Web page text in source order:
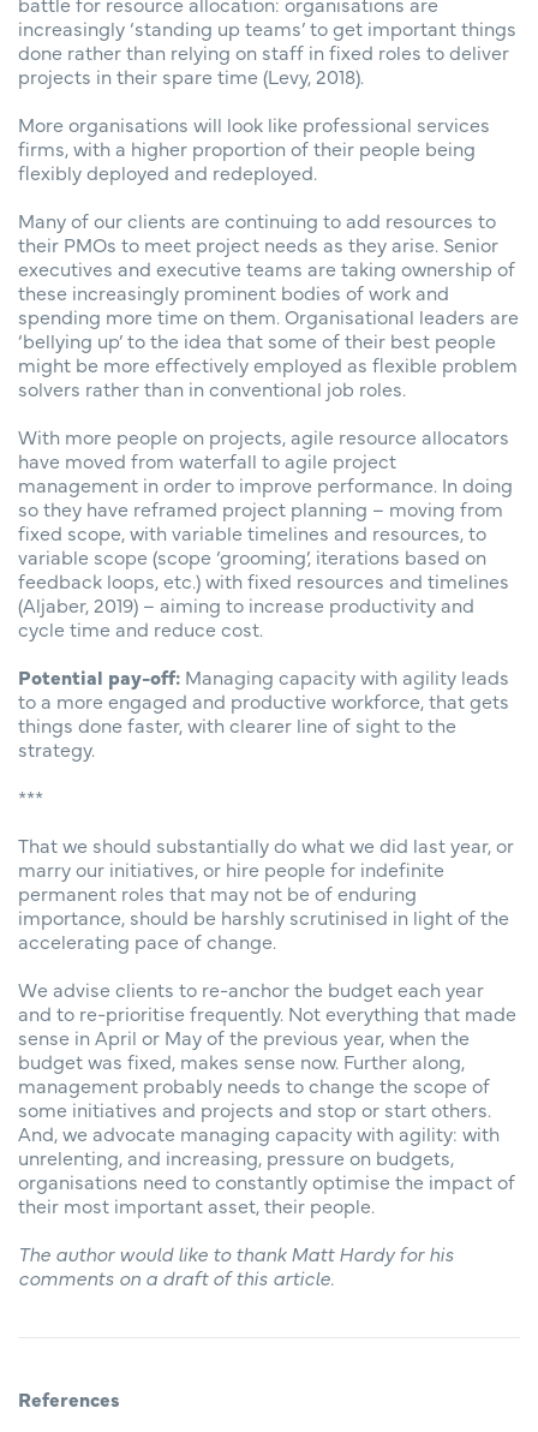
increasingly ‘standing up teams’ to get important things
done rather than relying on staff in fixed roles to deliver
projects in their spare time (Levy, 2018).
More organisations will look like professional services
firms, with a higher proportion of their people being
flexibly deployed and redeployed.
Many of our clients are continuing to add resources to
their PMOs to meet project needs as they arise. Senior
executives and executive teams are taking ownership of
these increasingly prominent bodies of work and
spending more time on them. Organisational leaders are
‘bellying up’ to the idea that some of their best people
might be more effectively employed as flexible problem
solvers rather than in conventional job roles.
With more people on projects, agile resource allocators
have moved from waterfall to agile project
management in order to improve performance. In doing
so they have reframed project planning – moving from
fixed scope, with variable timelines and resources, to
variable scope (scope ‘grooming’, iterations based on
feedback loops, etc.) with fixed resources and timelines
(Aljaber, 2019) – aiming to increase productivity and
cycle time and reduce cost.
Potential pay-off: Managing capacity with agility leads
to a more engaged and productive workforce, that gets
things done faster, with clearer line of sight to the
strategy.
***
That we should substantially do what we did last year, or
marry our initiatives, or hire people for indefinite
permanent roles that may not be of enduring
importance, should be harshly scrutinised in light of the
accelerating pace of change.
We advise clients to re-anchor the budget each year
and to re-prioritise frequently. Not everything that made
sense in April or May of the previous year, when the
budget was fixed, makes sense now. Further along,
management probably needs to change the scope of
some initiatives and projects and stop or start others.
And, we advocate managing capacity with agility: with
unrelenting, and increasing, pressure on budgets,
organisations need to constantly optimise the impact of
their most important asset, their people.
The author would like to thank Matt Hardy for his
comments on a draft of this article.
References